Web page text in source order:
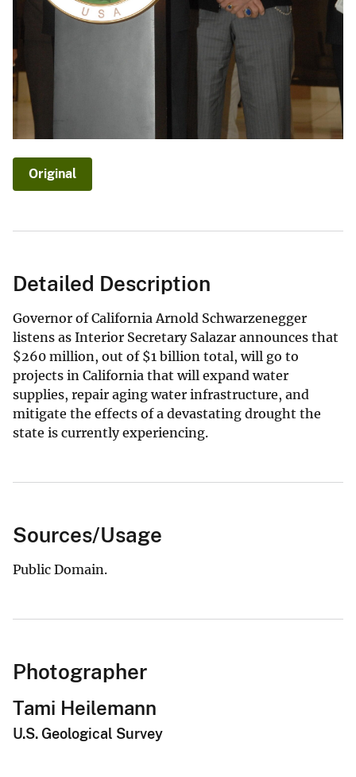
Original
Detailed Description
Governor of California Arnold Schwarzenegger
listens as Interior Secretary Salazar announces that
$260 million, out of $1 billion total, will go to
projects in California that will expand water
supplies, repair aging water infrastructure, and
mitigate the effects of a devastating drought the
state is currently experiencing.
Sources/Usage
Public Domain.
Photographer
Tami Heilemann
U.S. Geological Survey